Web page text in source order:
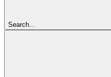
Search...